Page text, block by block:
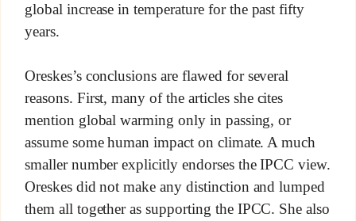
global increase in temperature for the past fifty
years.
Oreskes’s conclusions are flawed for several
reasons. First, many of the articles she cites
mention global warming only in passing, or
assume some human impact on climate. A much
smaller number explicitly endorses the IPCC view.
Oreskes did not make any distinction and lumped
them all together as supporting the IPCC. She also